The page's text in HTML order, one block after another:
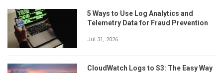
5 Ways to Use Log Analytics and
Telemetry Data for Fraud Prevention
Jul 31, 2026
CloudWatch Logs to S3: The Easy Way